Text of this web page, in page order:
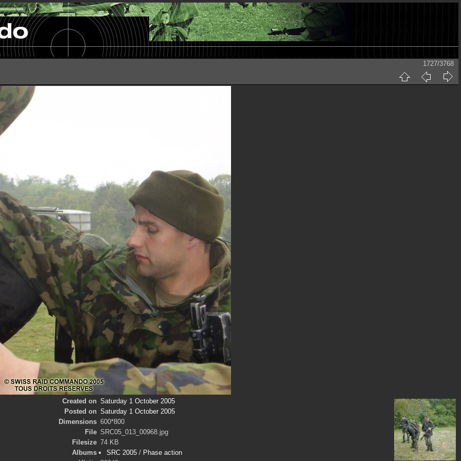
1727/3768
Created on Saturday 1 October 2005
Posted on Saturday 1 October 2005
Dimensions 600*800
File SRC05_013_00968.jpg
Filesize 74 KB
Albums
SRC 2005 / Phase action